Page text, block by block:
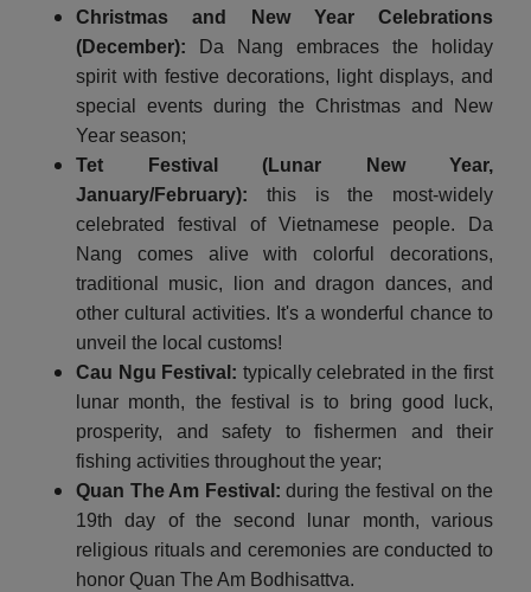
Christmas and New Year Celebrations
(December):
Da Nang embraces the holiday
spirit with festive decorations, light displays, and
special events during the Christmas and New
Year season;
Tet Festival (Lunar New Year,
January/February): this is the most-widely
celebrated festival of Vietnamese people. Da
Nang comes alive with colorful decorations,
traditional music, lion and dragon dances, and
other cultural activities. It's a wonderful chance to
unveil the local customs!
Cau Ngu Festival: typically celebrated in the first
lunar month, the festival is to bring good luck,
prosperity, and safety to fishermen and their
fishing activities throughout the year;
Quan The Am Festival: during the festival on the
19th day of the second lunar month, various
religious rituals and ceremonies are conducted to
honor Quan The Am Bodhisattva.